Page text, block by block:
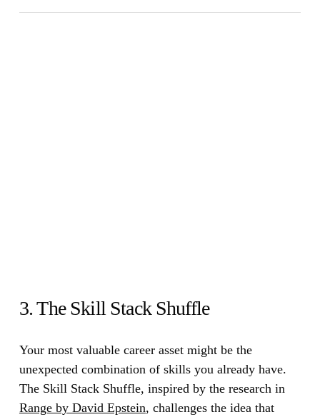
3. The Skill Stack Shuffle
Your most valuable career asset might be the
unexpected combination of skills you already have.
The Skill Stack Shuffle, inspired by the research in
Range by David Epstein, challenges the idea that